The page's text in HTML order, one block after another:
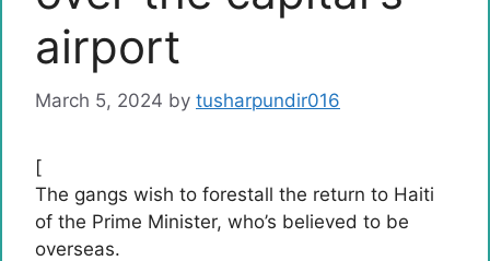
airport
March 5, 2024 by tusharpundir016
[
The gangs wish to forestall the return to Haiti
of the Prime Minister, who’s believed to be
overseas.